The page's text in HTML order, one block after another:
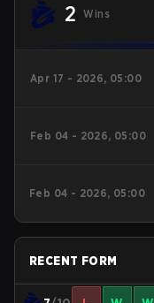
2 Wins
Apr 17 - 2026, 05:00
Feb 04 - 2026, 05:00
Feb 04 - 2026, 05:00
RECENT FORM